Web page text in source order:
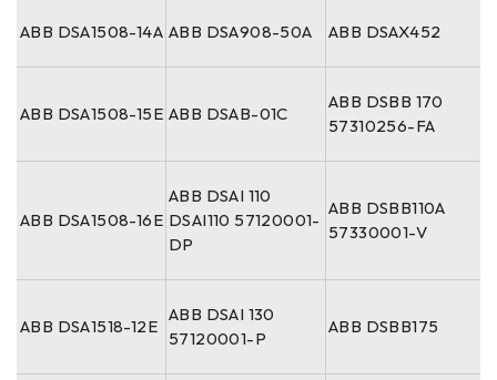
ABB DSA1508-14A ABB DSA908-50A ABB DSAX452
ABB DSA1508-15E ABB DSAB-01C
ABB DSBB 170
57310256-FA
ABB DSA1508-16E
ABB DSAI 110
DSAI110 57120001-
DP
ABB DSBB110A
57330001-V
ABB DSA1518-12E
ABB DSAI 130
57120001-P
ABB DSBB175